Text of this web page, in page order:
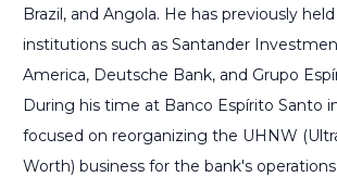
Brazil, and Angola. He has previously
institutions such as Santander
America, Deutsche Bank, and Grupo
During his time at Banco Espírito Santo
focused on reorganizing the UHNW
Worth) business for the bank's